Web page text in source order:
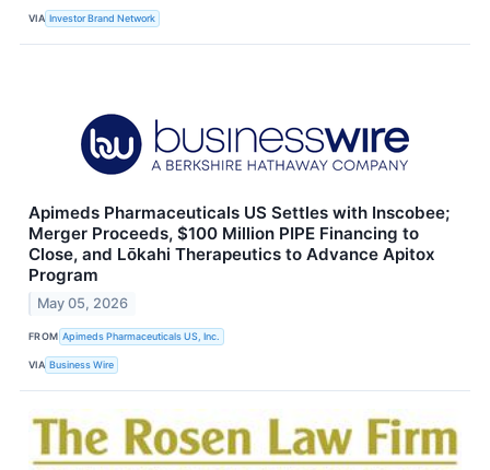
VIA Investor Brand Network
Apimeds Pharmaceuticals US Settles with Inscobee;
Merger Proceeds, $100 Million PIPE Financing to
Close, and Lōkahi Therapeutics to Advance Apitox
Program
May 05, 2026
FROM Apimeds Pharmaceuticals US, Inc.
VIA Business Wire